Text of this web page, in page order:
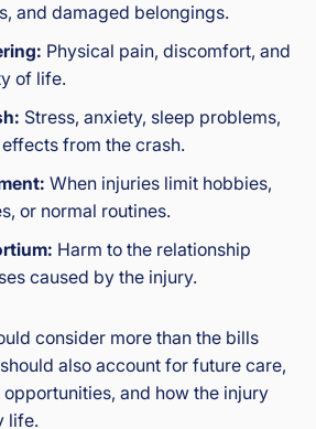
and damaged belongings.
Physical pain, discomfort, and
of life.
Stress, anxiety, sleep problems,
from the crash.
When injuries limit hobbies,
or normal routines.
Harm to the relationship
caused by the injury.
consider more than the bills
also account for future care,
and how the injury
life.